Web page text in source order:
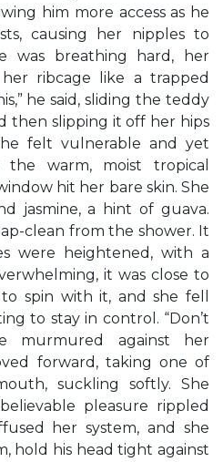
him more access as he
causing her nipples to
was breathing hard, her
ribcage like a trapped
he said, sliding the teddy
then slipping it off her hips
felt vulnerable and yet
the warm, moist tropical
hit her bare skin. She
jasmine, a hint of guava.
clean from the shower. It
were heightened, with a
it was close to
spin with it, and she fell
to stay in control. “Don’t
murmured against her
forward, taking one of
suckling softly. She
pleasure rippled
her system, and she
hold his head tight against